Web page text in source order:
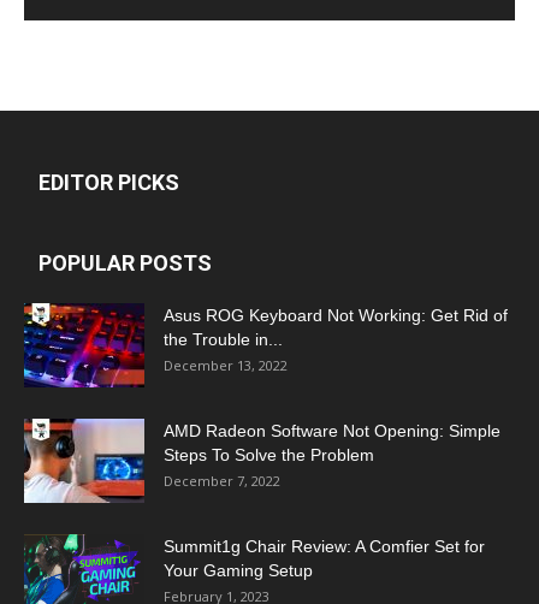
EDITOR PICKS
POPULAR POSTS
Asus ROG Keyboard Not Working: Get Rid of
the Trouble in...
December 13, 2022
AMD Radeon Software Not Opening: Simple
Steps To Solve the Problem
December 7, 2022
Summit1g Chair Review: A Comfier Set for
Your Gaming Setup
February 1, 2023